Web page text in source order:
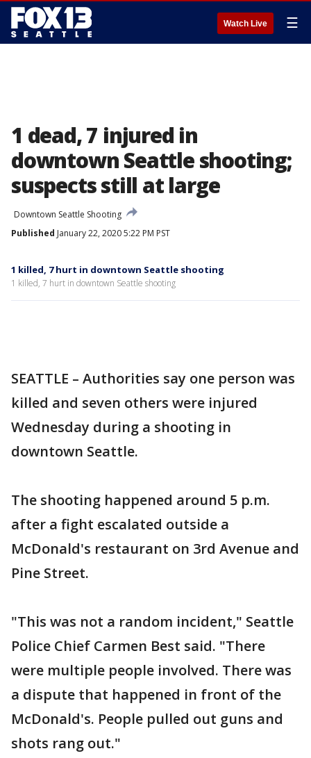
Watch Live ☰
1 dead, 7 injured in
downtown Seattle shooting;
suspects still at large
Downtown Seattle Shooting
Published January 22, 2020 5:22 PM PST
1 killed, 7 hurt in downtown Seattle shooting
1 killed, 7 hurt in downtown Seattle shooting
SEATTLE – Authorities say one person was
killed and seven others were injured
Wednesday during a shooting in
downtown Seattle.
The shooting happened around 5 p.m.
after a fight escalated outside a
McDonald's restaurant on 3rd Avenue and
Pine Street.
"This was not a random incident," Seattle
Police Chief Carmen Best said. "There
were multiple people involved. There was
a dispute that happened in front of the
McDonald's. People pulled out guns and
shots rang out."